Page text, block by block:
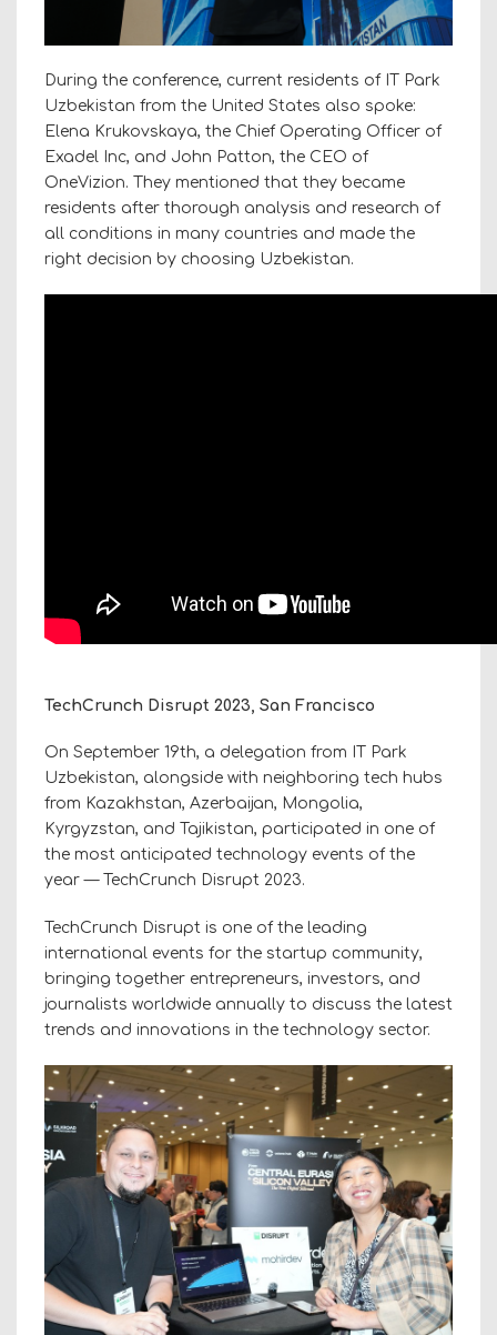
During the conference, current residents of IT Park
Uzbekistan from the United States also spoke:
Elena Krukovskaya, the Chief Operating Officer of
Exadel Inc, and John Patton, the CEO of
OneVizion. They mentioned that they became
residents after thorough analysis and research of
all conditions in many countries and made the
right decision by choosing Uzbekistan.
TechCrunch Disrupt 2023, San Francisco
On September 19th, a delegation from IT Park
Uzbekistan, alongside with neighboring tech hubs
from Kazakhstan, Azerbaijan, Mongolia,
Kyrgyzstan, and Tajikistan, participated in one of
the most anticipated technology events of the
year — TechCrunch Disrupt 2023.
TechCrunch Disrupt is one of the leading
international events for the startup community,
bringing together entrepreneurs, investors, and
journalists worldwide annually to discuss the latest
trends and innovations in the technology sector.